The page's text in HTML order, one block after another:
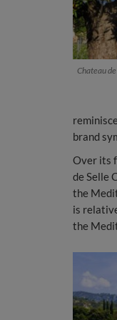
Chateau
brand
Over its
de Selle
the
is
the